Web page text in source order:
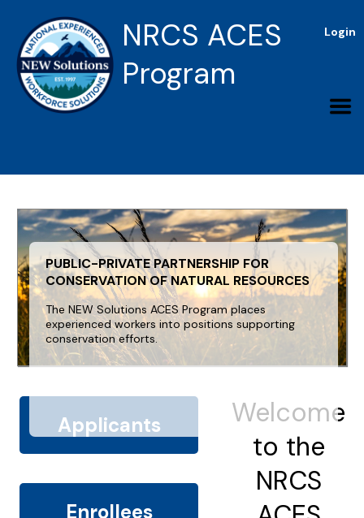
Login
NRCS ACES
Program
PUBLIC-PRIVATE PARTNERSHIP FOR
CONSERVATION OF NATURAL RESOURCES
The NEW Solutions ACES Program places
experienced workers into positions supporting
conservation efforts.
Applicants
Enrollees
Welcome
to the
NRCS